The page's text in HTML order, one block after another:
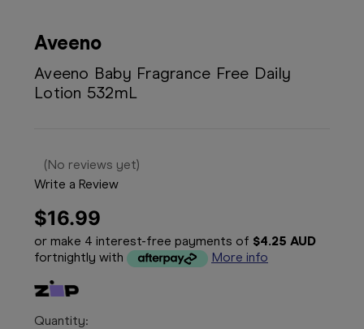
Aveeno
Aveeno Baby Fragrance Free Daily
Lotion 532mL
(No reviews yet)
Write a Review
$16.99
or make 4 interest-free payments of $4.25 AUD
fortnightly with
More info
Quantity: